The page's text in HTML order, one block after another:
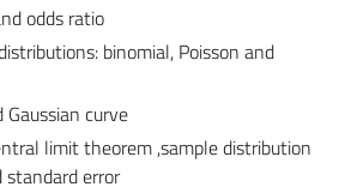
odds ratio
binomial, Poisson and
Gaussian curve
limit theorem ,sample distribution
error